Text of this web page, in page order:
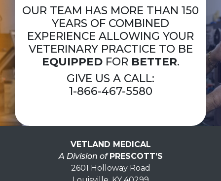
OUR TEAM HAS MORE THAN 150
YEARS OF COMBINED
EXPERIENCE ALLOWING YOUR
VETERINARY PRACTICE TO BE
EQUIPPEDFOR BETTER.
GIVE US A CALL:
1-866-467-5580
VETLAND MEDICAL
A Division of PRESCOTT’S
2601 Holloway Road